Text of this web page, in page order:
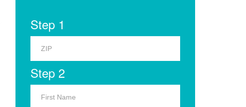
Step 1
Step 2